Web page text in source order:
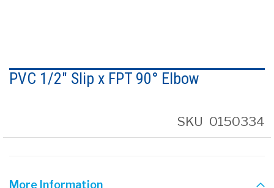
to
the
gallery
PVC 1/2" Slip x FPT 90° Elbow
SKU 0150334
More Information